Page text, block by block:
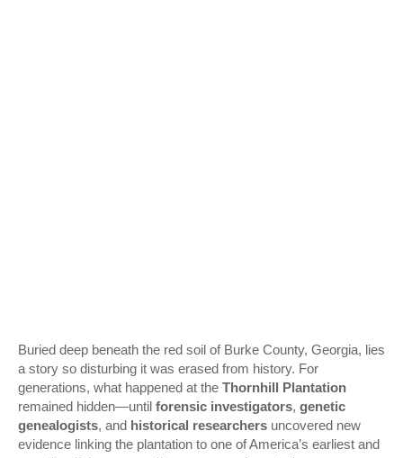
Buried deep beneath the red soil of Burke County, Georgia, lies
a story so disturbing it was erased from history. For
generations, what happened at the Thornhill Plantation
remained hidden—until forensic investigators, genetic
genealogists, and historical researchers uncovered new
evidence linking the plantation to one of America’s earliest and